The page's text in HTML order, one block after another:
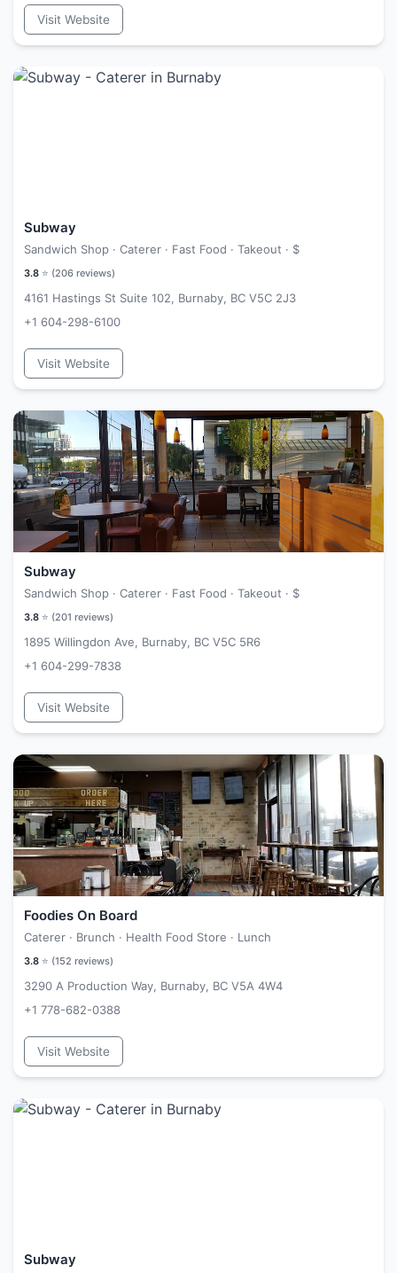
Visit Website
Subway
Sandwich Shop · Caterer · Fast Food · Takeout · $
3.8 ⭐ (206 reviews)
4161 Hastings St Suite 102, Burnaby, BC V5C 2J3
+1 604-298-6100
Visit Website
Subway
Sandwich Shop · Caterer · Fast Food · Takeout · $
3.8 ⭐ (201 reviews)
1895 Willingdon Ave, Burnaby, BC V5C 5R6
+1 604-299-7838
Visit Website
Foodies On Board
Caterer · Brunch · Health Food Store · Lunch
3.8 ⭐ (152 reviews)
3290 A Production Way, Burnaby, BC V5A 4W4
+1 778-682-0388
Visit Website
Subway